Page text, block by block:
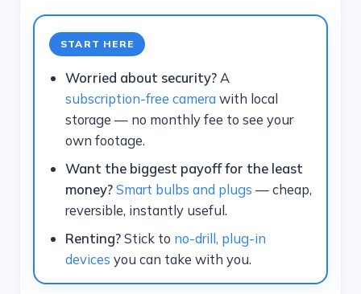
START HERE
Worried about security? A
subscription-free camerawith local
storage — no monthly fee to see your
own footage.
Want the biggest payoff for the least
money?Smart bulbs and plugs — cheap,
reversible, instantly useful.
Renting?Stick to no-drill, plug-in
devices you can take with you.